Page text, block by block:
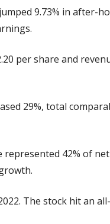
9.73% in after-
per share and
29%, total
42% of
The stock hit an